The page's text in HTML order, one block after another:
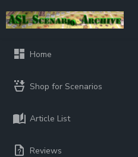
Home
Shop for Scenarios
Article List
Reviews